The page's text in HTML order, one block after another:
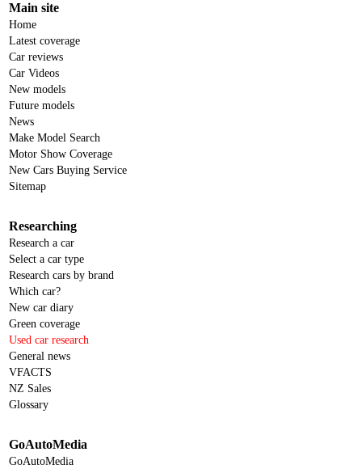
Main site
Home
Latest coverage
Car reviews
Car Videos
New models
Future models
News
Make Model Search
Motor Show Coverage
New Cars Buying Service
Sitemap
Researching
Research a car
Select a car type
Research cars by brand
Which car?
New car diary
Green coverage
Used car research
General news
VFACTS
NZ Sales
Glossary
GoAutoMedia
GoAutoMedia